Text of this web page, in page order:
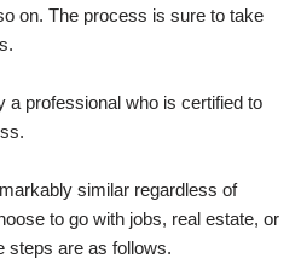
on. The process is sure to take
a professional who is certified to
similar regardless of
to go with jobs, real estate, or
steps are as follows.